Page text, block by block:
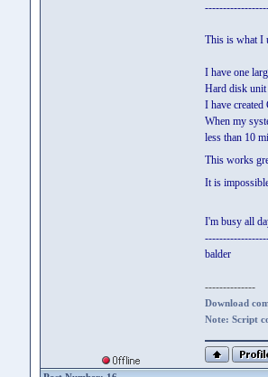
This is what I
I have one
Hard disk
I have
When my
less than 10
This works
It is
I'm busy all
balder
--------------
Download
Note: Script